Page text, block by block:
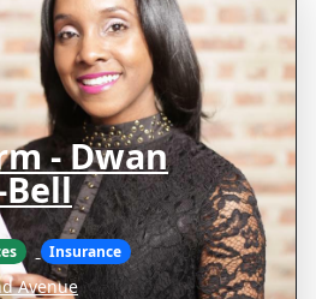
- Dwan
Insurance
Avenue